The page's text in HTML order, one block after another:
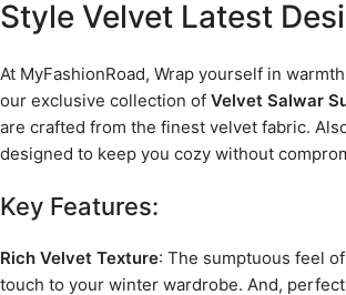
Style Velvet Latest
At MyFashionRoad, Wrap yourself in
our exclusive collection of Velvet Salwar
are crafted from the finest velvet fabric.
designed to keep you cozy without
Key Features:
Rich Velvet Texture: The sumptuous feel
touch to your winter wardrobe. And,